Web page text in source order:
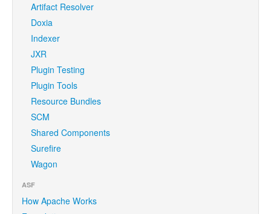
Artifact Resolver
Doxia
Indexer
JXR
Plugin Testing
Plugin Tools
Resource Bundles
SCM
Shared Components
Surefire
Wagon
ASF
How Apache Works